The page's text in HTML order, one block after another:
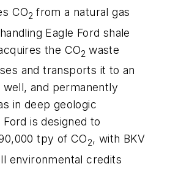
CO2 from a natural gas
Eagle Ford shale
the CO2 waste
and transports it to an
and permanently
in deep geologic
is designed to
tpy of CO2, with BKV
environmental credits